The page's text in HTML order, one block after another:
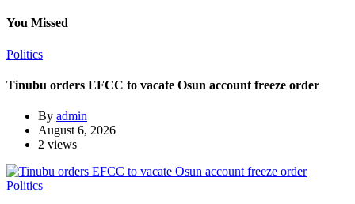
You Missed
Politics
Tinubu orders EFCC to vacate Osun account freeze order
By admin
August 6, 2026
2 views
Politics